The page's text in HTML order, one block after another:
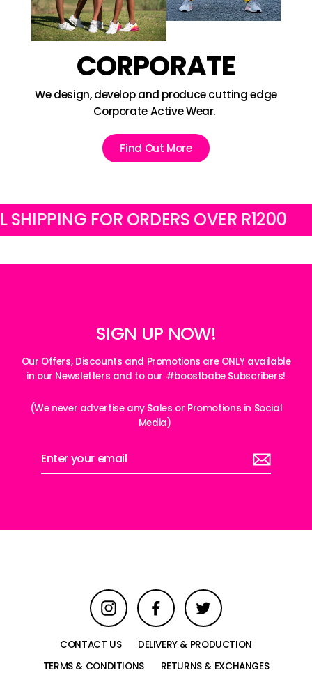
CORPORATE
We design, develop and produce cutting edge
Corporate Active Wear.
Find Out More
FOR ORDERS OVER R1200
SIGN UP NOW!
Our Offers, Discounts and Promotions are ONLY available
in our Newsletters and to our #boostbabe Subscribers!
(We never advertise any Sales or Promotions in Social
Media)
Enter
your
Instagram Facebook Twitter
CONTACT US
DELIVERY & PRODUCTION
TERMS & CONDITIONS
RETURNS & EXCHANGES